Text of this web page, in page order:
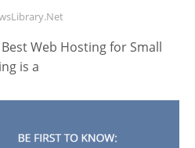
Web Hosting for Small
is a